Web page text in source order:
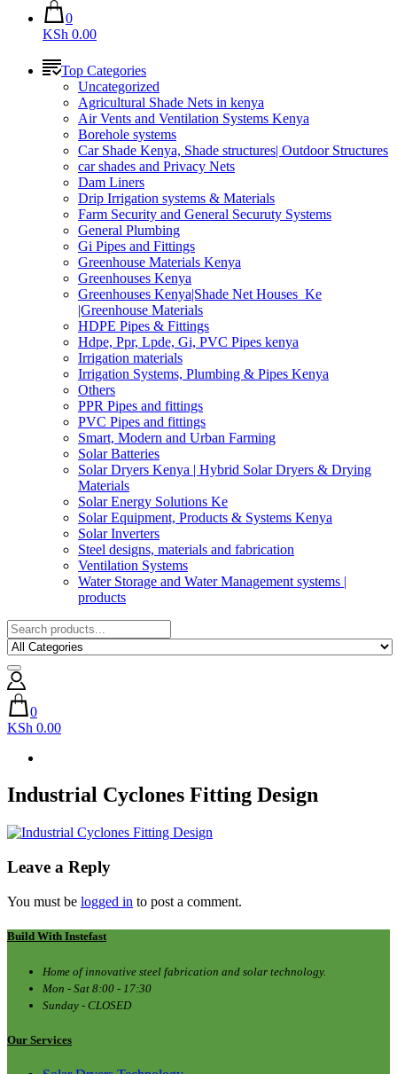
0
KSh 0.00
Top Categories
Uncategorized
Agricultural Shade Nets in kenya
Air Vents and Ventilation Systems Kenya
Borehole systems
Car Shade Kenya, Shade structures| Outdoor Structures
car shades and Privacy Nets
Dam Liners
Drip Irrigation systems & Materials
Farm Security and General Securuty Systems
General Plumbing
Gi Pipes and Fittings
Greenhouse Materials Kenya
Greenhouses Kenya
Greenhouses Kenya|Shade Net Houses_Ke
|Greenhouse Materials
HDPE Pipes & Fittings
Hdpe, Ppr, Lpde, Gi, PVC Pipes kenya
Irrigation materials
Irrigation Systems, Plumbing & Pipes Kenya
Others
PPR Pipes and fittings
PVC Pipes and fittings
Smart, Modern and Urban Farming
Solar Batteries
Solar Dryers Kenya | Hybrid Solar Dryers & Drying
Materials
Solar Energy Solutions Ke
Solar Equipment, Products & Systems Kenya
Solar Inverters
Steel designs, materials and fabrication
Ventilation Systems
Water Storage and Water Management systems |
products
0
KSh 0.00
Industrial Cyclones Fitting Design
Leave a Reply
You must be logged in to post a comment.
Build With Instefast
Home of innovative steel fabrication and solar technology.
Mon - Sat 8:00 - 17:30
Sunday - CLOSED
Our Services